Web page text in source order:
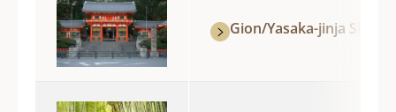
Gion/Yasaka-jinja Shrine